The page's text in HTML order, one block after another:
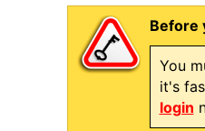
Before
You
it's
login